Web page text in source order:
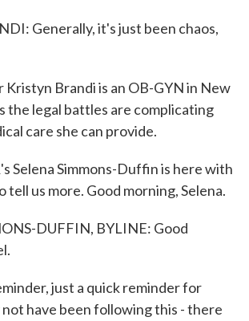
Generally, it's just been chaos,
Kristyn Brandi is an OB-GYN in New
the legal battles are complicating
care she can provide.
Selena Simmons-Duffin is here with
tell us more. Good morning, Selena.
DUFFIN, BYLINE: Good
just a quick reminder for
have been following this - there